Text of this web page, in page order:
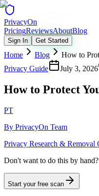
PrivacyOn
PricingReviewsAboutBlog
Sign In Get Started
Home Blog
How to
Privacy Guide
July 3, 2026
How to Protect
PT
By PrivacyOn Team
Privacy Research & Removal
Don't want to do this by hand?
Start your free scan